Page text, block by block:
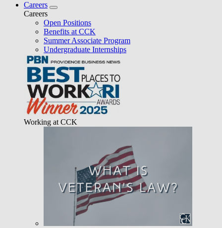
Careers
Careers
Open Positions
Benefits at CCK
Summer Associate Program
Undergraduate Internships
Working at CCK